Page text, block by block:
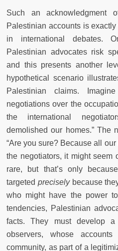
Such an acknowledgment
Palestinian accounts is
in international debates.
Palestinian advocates risk
and this presents another
hypothetical scenario
Palestinian claims.
negotiations over the
the international
demolished our homes.” The
“Are you sure? Because all
the negotiators, it might seem
rare, but that’s only
targeted precisely because
who might have the power
tendencies, Palestinian
facts. They must develop a
observers, whose
community, as part of a